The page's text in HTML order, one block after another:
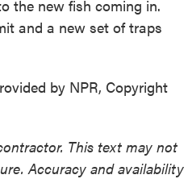
the new fish coming in.
and a new set of traps
by NPR, Copyright
This text may not
Accuracy and availability